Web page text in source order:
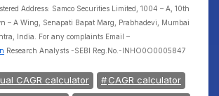
Address: Samco Securities Limited, 1004 – A, 10th
– A Wing, Senapati Bapat Marg, Prabhadevi, Mumbai
India. For any complaints Email –
Research Analysts -SEBI Reg.No.-INHO0O0005847
CAGR calculator
CAGR calculator